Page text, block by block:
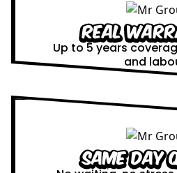
Real
Up to 5 years
and
Same Day